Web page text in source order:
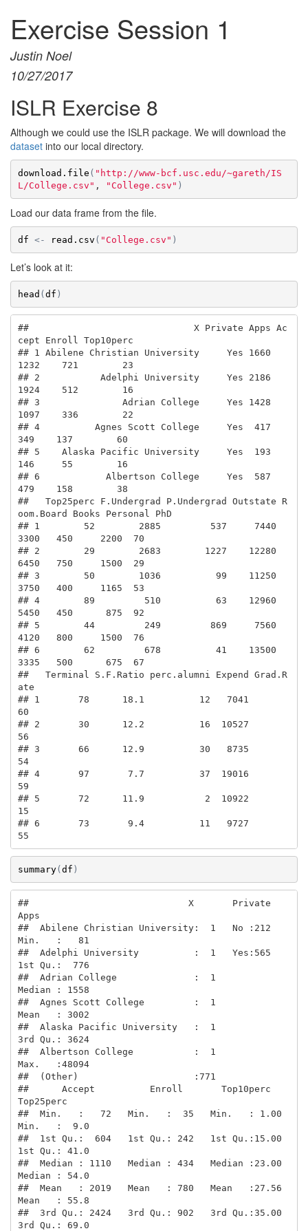
Exercise Session 1
Justin Noel
10/27/2017
ISLR Exercise 8
Although we could use the ISLR package. We will download the
dataset into our local directory.
download.file ( "http://www-bcf.usc.edu/~gareth/IS
L/College.csv" , "College.csv" )
Load our data frame from the file.
df <- read.csv ( "College.csv" )
Let’s look at it:
head (df )
##                              X Private Apps Ac
cept Enroll Top10perc
## 1 Abilene Christian University     Yes 1660
1232    721        23
## 2           Adelphi University     Yes 2186
1924    512        16
## 3               Adrian College     Yes 1428
1097    336        22
## 4          Agnes Scott College     Yes  417
349    137        60
## 5    Alaska Pacific University     Yes  193
146     55        16
## 6            Albertson College     Yes  587
479    158        38
##   Top25perc F.Undergrad P.Undergrad Outstate R
oom.Board Books Personal PhD
## 1        52        2885         537     7440
3300   450     2200  70
## 2        29        2683        1227    12280
6450   750     1500  29
## 3        50        1036          99    11250
3750   400     1165  53
## 4        89         510          63    12960
5450   450      875  92
## 5        44         249         869     7560
4120   800     1500  76
## 6        62         678          41    13500
3335   500      675  67
##   Terminal S.F.Ratio perc.alumni Expend Grad.R
ate
## 1       78      18.1          12   7041
60
## 2       30      12.2          16  10527
56
## 3       66      12.9          30   8735
54
## 4       97       7.7          37  19016
59
## 5       72      11.9           2  10922
15
## 6       73       9.4          11   9727
55
summary(df )
##                             X       Private
Apps
##  Abilene Christian University:  1   No :212
Min.   :   81
##  Adelphi University          :  1   Yes:565
1st Qu.:  776
##  Adrian College              :  1
Median : 1558
##  Agnes Scott College         :  1
Mean   : 3002
##  Alaska Pacific University   :  1
3rd Qu.: 3624
##  Albertson College           :  1
Max.   :48094
##  (Other)                     :771
##      Accept          Enroll       Top10perc
Top25perc
##  Min.   :   72   Min.   :  35   Min.   : 1.00
Min.   :  9.0
##  1st Qu.:  604   1st Qu.: 242   1st Qu.:15.00
1st Qu.: 41.0
##  Median : 1110   Median : 434   Median :23.00
Median : 54.0
##  Mean   : 2019   Mean   : 780   Mean   :27.56
Mean   : 55.8
##  3rd Qu.: 2424   3rd Qu.: 902   3rd Qu.:35.00
3rd Qu.: 69.0